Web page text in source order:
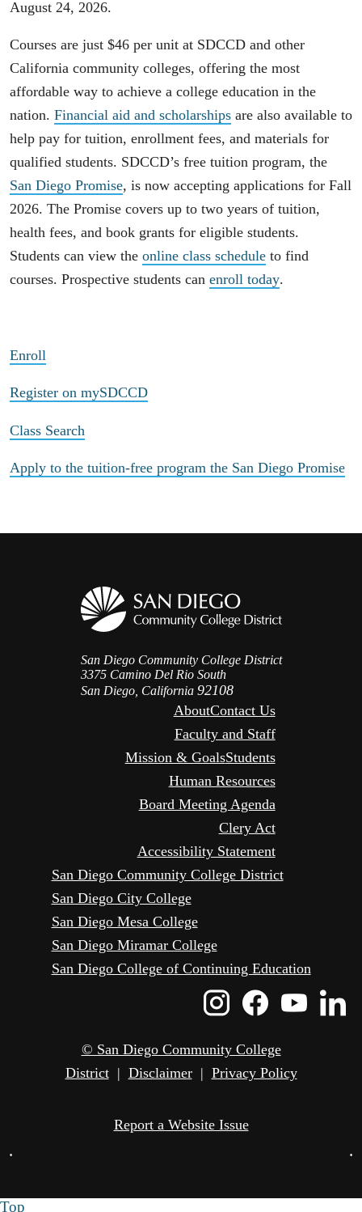
August 24, 2026.
Courses are just $46 per unit at SDCCD and other
California community colleges, offering the most
affordable way to achieve a college education in the
nation. Financial aid and scholarships are also available to
help pay for tuition, enrollment fees, and materials for
qualified students. SDCCD’s free tuition program, the
San Diego Promise, is now accepting applications for Fall
2026. The Promise covers up to two years of tuition,
health fees, and book grants for eligible students.
Students can view the online class schedule to find
courses. Prospective students can enroll today.
Enroll
Register on mySDCCD
Class Search
Apply to the tuition-free program the San Diego Promise
San Diego Community College District
3375 Camino Del Rio South
San Diego, California 92108
AboutContact Us
Faculty and Staff
Mission & GoalsStudents
Human Resources
Board Meeting Agenda
Clery Act
Accessibility Statement
San Diego Community College District
San Diego City College
San Diego Mesa College
San Diego Miramar College
San Diego College of Continuing Education
Instagram
© San Diego Community College
District| Disclaimer| Privacy Policy
Report a Website Issue
• •
Top